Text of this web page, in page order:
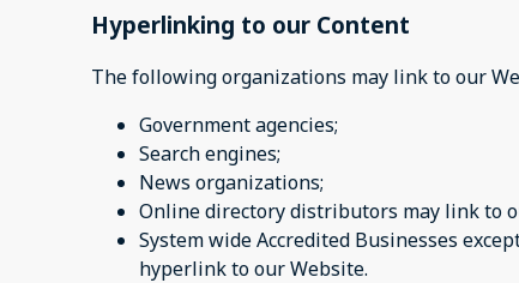
Hyperlinking to our Content
The following organizations may link to our
Government agencies;
Search engines;
News organizations;
Online directory distributors may link to
System wide Accredited Businesses
hyperlink to our Website.